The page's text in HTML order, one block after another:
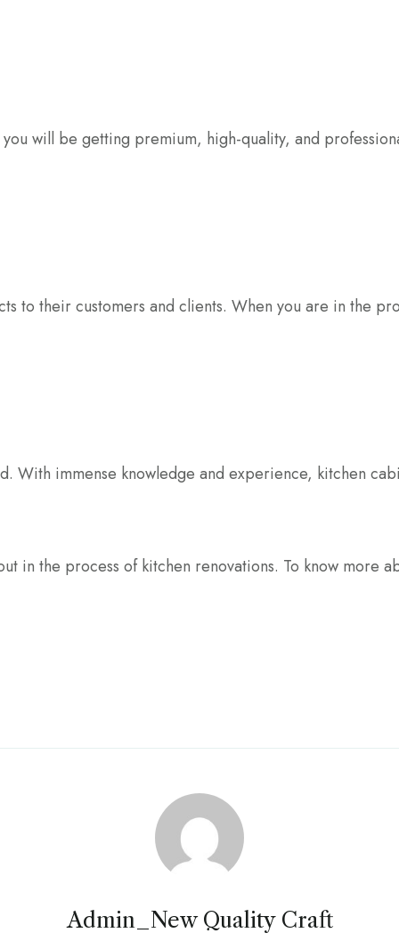
will be getting premium, high-quality, and
their customers and clients. When you are in the
immense knowledge and experience, kitchen
in the process of kitchen renovations. To know more
Admin_New Quality Craft